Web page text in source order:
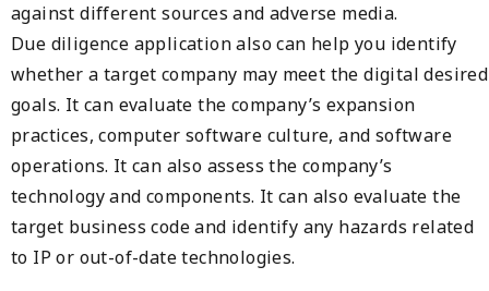
against different sources and adverse media.
Due diligence application also can help you identify
whether a target company may meet the digital desired
goals. It can evaluate the company’s expansion
practices, computer software culture, and software
operations. It can also assess the company’s
technology and components. It can also evaluate the
target business code and identify any hazards related
to IP or out-of-date technologies.